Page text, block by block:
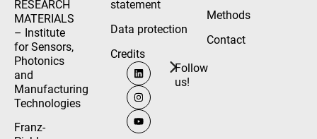
RESEARCH
MATERIALS
– Institute
for Sensors,
Photonics
and
Manufacturing
Technologies
Franz-
statement
Data protection
Credits
Follow
us!
Methods
Contact